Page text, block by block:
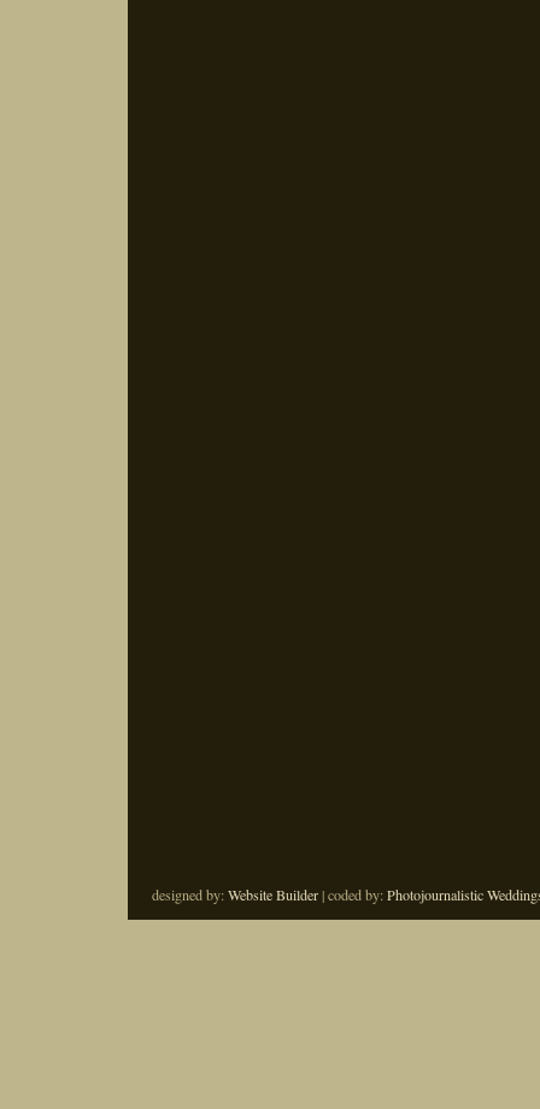
designed by:Website Builder| coded by:Photojournalistic